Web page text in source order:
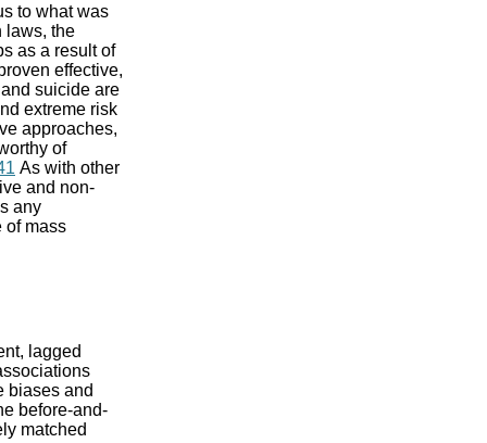
to what was
laws, the
as a result of
effective,
suicide are
extreme risk
approaches,
of
As with other
and non-
any
of mass
lagged
biases and
before-and-
matched